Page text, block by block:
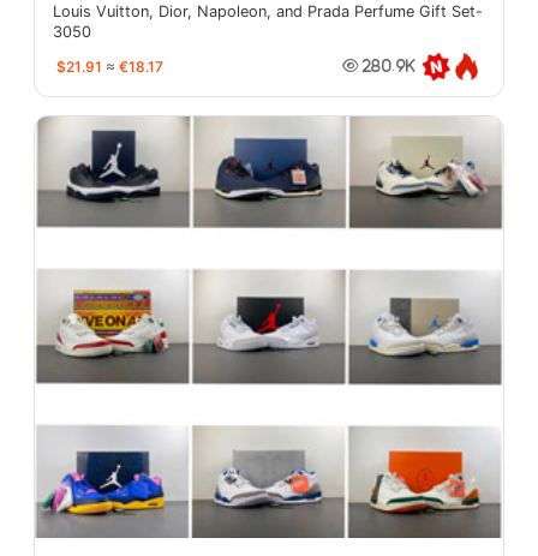
Louis Vuitton, Dior, Napoleon, and Prada Perfume Gift Set-
3050
$21.91 ≈ €18.17 280.9K